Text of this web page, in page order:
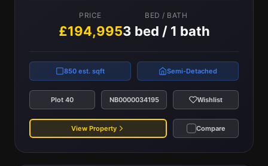
PRICE
£194,995
BED / BATH
3 bed / 1 bath
850 est. sqft Semi-Detached
Plot 40 NB0000034195 Wishlist
View Property Compare